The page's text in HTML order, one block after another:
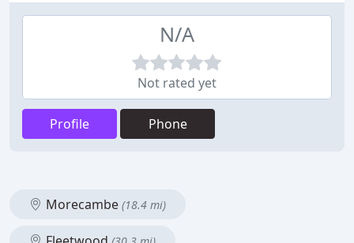
N/A
Not rated yet
Profile Phone
Morecambe (18.4 mi)